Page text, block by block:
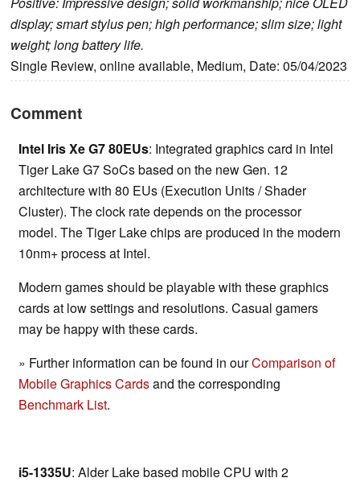
display; smart stylus pen; high performance; slim size; light
weight; long battery life.
Single Review, online available, Medium, Date: 05/04/2023
Comment
Intel Iris Xe G7 80EUs: Integrated graphics card in Intel
Tiger Lake G7 SoCs based on the new Gen. 12
architecture with 80 EUs (Execution Units / Shader
Cluster). The clock rate depends on the processor
model. The Tiger Lake chips are produced in the modern
10nm+ process at Intel.
Modern games should be playable with these graphics
cards at low settings and resolutions. Casual gamers
may be happy with these cards.
» Further information can be found in ourComparison of
Mobile Graphics Cardsand the corresponding
Benchmark List.
i5-1335U: Alder Lake based mobile CPU with 2